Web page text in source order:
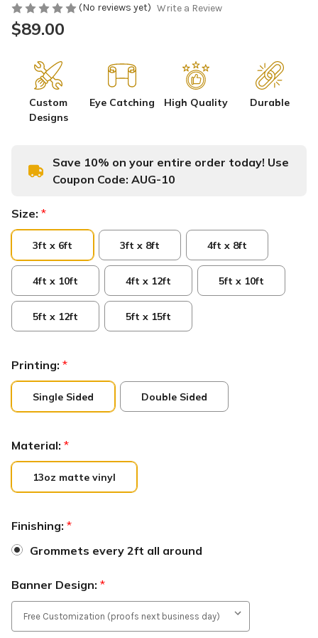
(No reviews yet) Write a Review
$89.00
Custom
Designs
Eye Catching High Quality Durable
Save 10% on your entire order today! Use
Coupon Code: AUG-10
Size: *
3ft x 6ft 3ft x 8ft 4ft x 8ft
4ft x 10ft 4ft x 12ft 5ft x 10ft
5ft x 12ft 5ft x 15ft
Printing: *
Single Sided Double Sided
Material: *
13oz matte vinyl
Finishing: *
Grommets every 2ft all around
Banner Design: *